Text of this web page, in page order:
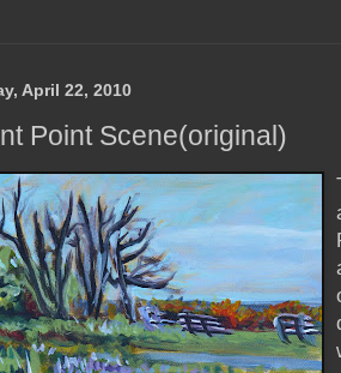
April 22, 2010
Point Scene(original)